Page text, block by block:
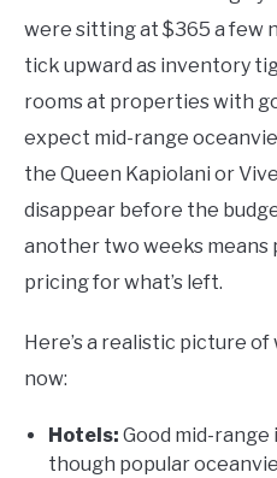
were sitting at $365 a few
tick upward as inventory
rooms at properties with
expect mid-range
the Queen Kapiolani or
disappear before the
another two weeks means
pricing for what’s left.
Here’s a realistic picture
now:
Hotels: Good mid-
though popular